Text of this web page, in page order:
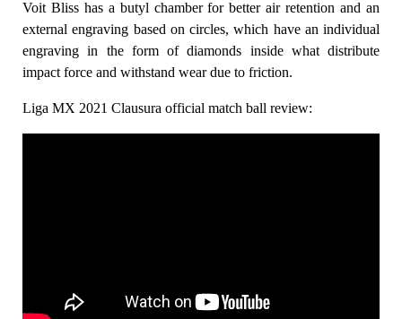
Voit Bliss has a butyl chamber for better air retention and an
external engraving based on circles, which have an individual
engraving in the form of diamonds inside what distribute
impact force and withstand wear due to friction.
Liga MX 2021 Clausura official match ball review: